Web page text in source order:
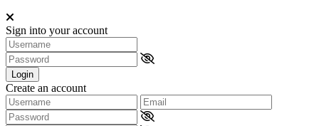
Sign into your account
Login
Create an account